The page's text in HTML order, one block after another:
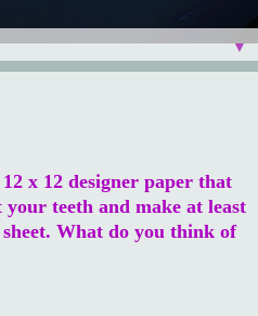
▼
x 12 designer paper that
teeth and make at least
What do you think of